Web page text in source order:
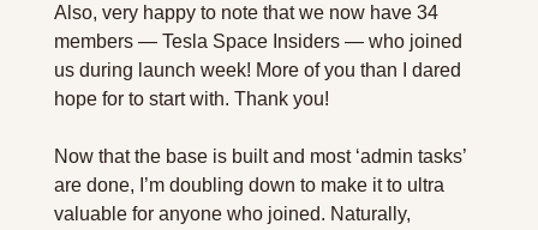
Also, very happy to note that we now have 34
members — Tesla Space Insiders — who joined
us during launch week! More of you than I dared
hope for to start with. Thank you!
Now that the base is built and most ‘admin tasks’
are done, I’m doubling down to make it to ultra
valuable for anyone who joined. Naturally,